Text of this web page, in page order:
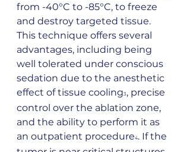
from -40°C to -85°C, to freeze
and destroy targeted tissue.
This technique offers several
advantages, including being
well tolerated under conscious
sedation due to the anesthetic
effect of tissue cooling3 , precise
control over the ablation zone,
and the ability to perform it as
an outpatient procedure4. If the